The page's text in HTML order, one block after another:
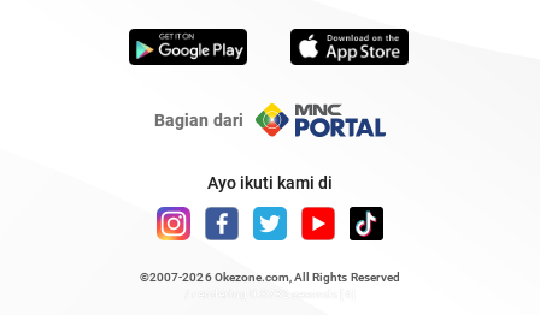
Bagian dari
Ayo ikuti kami di
©2007-2026 Okezone.com , All Rights Reserved